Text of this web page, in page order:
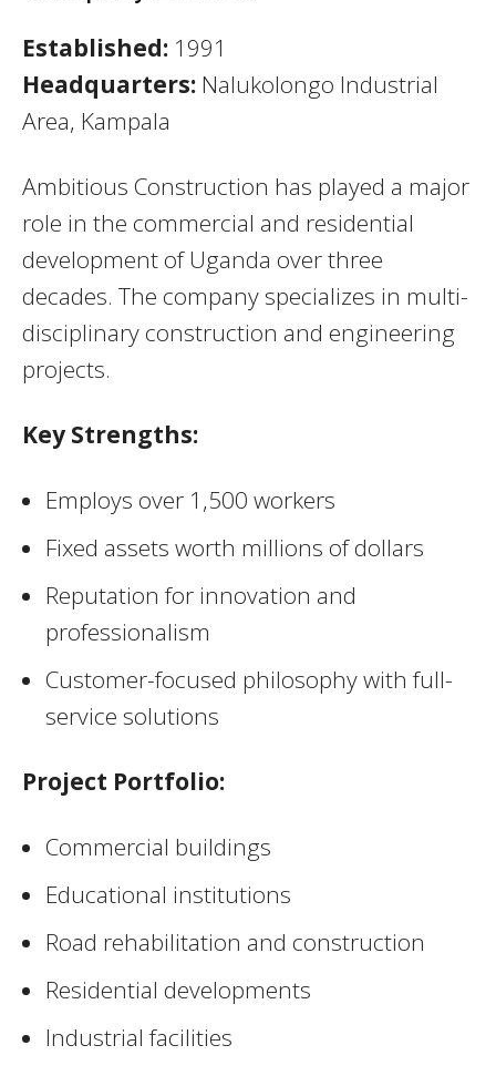
Established: 1991
Headquarters: Nalukolongo Industrial
Area, Kampala
Ambitious Construction has played a major
role in the commercial and residential
development of Uganda over three
decades. The company specializes in multi-
disciplinary construction and engineering
projects.
Key Strengths:
Employs over 1,500 workers
Fixed assets worth millions of dollars
Reputation for innovation and
professionalism
Customer-focused philosophy with full-
service solutions
Project Portfolio:
Commercial buildings
Educational institutions
Road rehabilitation and construction
Residential developments
Industrial facilities